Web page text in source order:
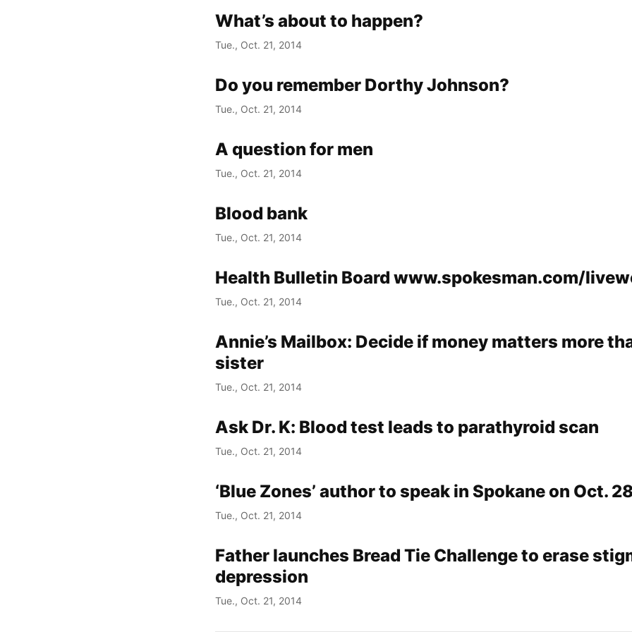
What’s about to happen?
Tue., Oct. 21, 2014
Do you remember Dorthy Johnson?
Tue., Oct. 21, 2014
A question for men
Tue., Oct. 21, 2014
Blood bank
Tue., Oct. 21, 2014
Health Bulletin Board www.spokesman.com/
Tue., Oct. 21, 2014
Annie’s Mailbox: Decide if money matters more
sister
Tue., Oct. 21, 2014
Ask Dr. K: Blood test leads to parathyroid scan
Tue., Oct. 21, 2014
‘Blue Zones’ author to speak in Spokane on Oct.
Tue., Oct. 21, 2014
Father launches Bread Tie Challenge to erase
depression
Tue., Oct. 21, 2014